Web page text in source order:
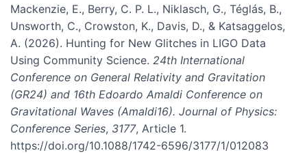
Mackenzie, E., Berry, C. P. L., Niklasch, G., Téglás, B.,
Unsworth, C., Crowston, K., Davis, D., & Katsaggelos,
A. (2026). Hunting for New Glitches in LIGO Data
Using Community Science. 24th International
Conference on General Relativity and Gravitation
(GR24) and 16th Edoardo Amaldi Conference on
Gravitational Waves (Amaldi16). Journal of Physics:
Conference Series, 3177, Article 1.
https://doi.org/10.1088/1742-6596/3177/1/012083